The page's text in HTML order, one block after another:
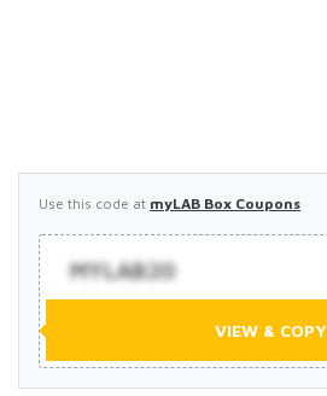
Use this code at myLAB Box Coupons
MYLAB20
VIEW & COPY